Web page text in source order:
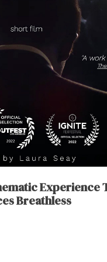
Experience
Breathless